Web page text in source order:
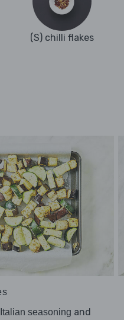
(S) chilli flakes
Italian seasoning and